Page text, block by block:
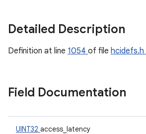
Detailed Description
Definition at line 1054 of file hcidefs.h
Field Documentation
UINT32 access_latency